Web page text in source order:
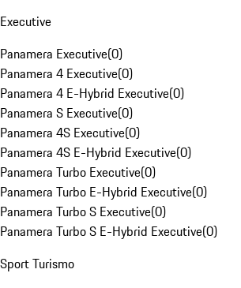
Executive
Panamera Executive(0)
Panamera 4 Executive(0)
Panamera 4 E-Hybrid Executive(0)
Panamera S Executive(0)
Panamera 4S Executive(0)
Panamera 4S E-Hybrid Executive(0)
Panamera Turbo Executive(0)
Panamera Turbo E-Hybrid Executive(0)
Panamera Turbo S Executive(0)
Panamera Turbo S E-Hybrid Executive(0)
Sport Turismo